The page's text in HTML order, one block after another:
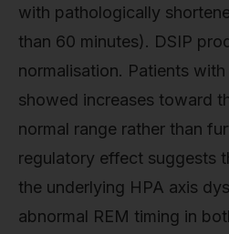
with pathologically
than 60 minutes). DSIP
normalisation. Patients
showed increases toward
normal range rather than
regulatory effect suggests
the underlying HPA axis
abnormal REM timing in